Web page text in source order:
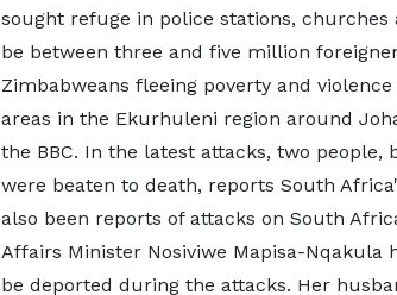
sought refuge in police stations,
be between three and five million
Zimbabweans fleeing poverty and
areas in the Ekurhuleni region around
the BBC. In the latest attacks, two
were beaten to death, reports South
also been reports of attacks on South
Affairs Minister Nosiviwe Mapisa-
be deported during the attacks. Her